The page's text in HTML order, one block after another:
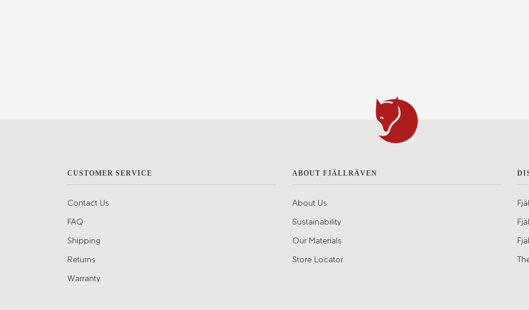
CUSTOMER SERVICE
Contact Us
FAQ
Shipping
Returns
Warranty
ABOUT FJÄLLRÄVEN
About Us
Sustainability
Our Materials
Store Locator